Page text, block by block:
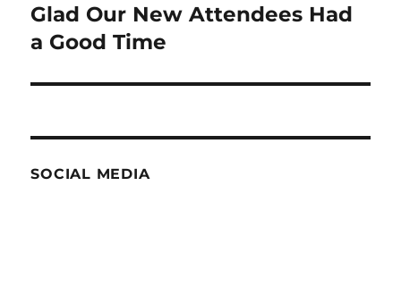
Next
post:
Glad Our New Attendees Had
a Good Time
SOCIAL MEDIA